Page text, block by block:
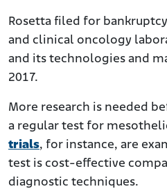
Rosetta filed for
and clinical oncology
and its technologies and
2017.
More research is needed
a regular test for
trials, for instance, are
test is cost-effective
diagnostic techniques.